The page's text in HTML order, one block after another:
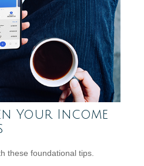
Your Income
these foundational tips.